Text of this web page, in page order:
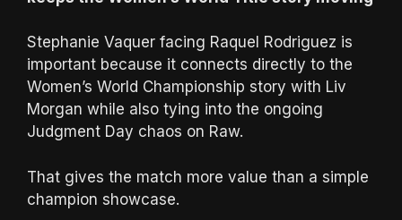
Stephanie Vaquer facing Raquel Rodriguez is
important because it connects directly to the
Women’s World Championship story with Liv
Morgan while also tying into the ongoing
Judgment Day chaos on Raw.
That gives the match more value than a simple
champion showcase.